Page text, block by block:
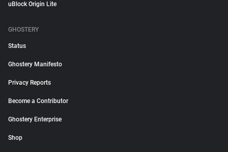
uBlock Origin Lite
GHOSTERY
Status
Ghostery Manifesto
Privacy Reports
Become a Contributor
Ghostery Enterprise
Shop